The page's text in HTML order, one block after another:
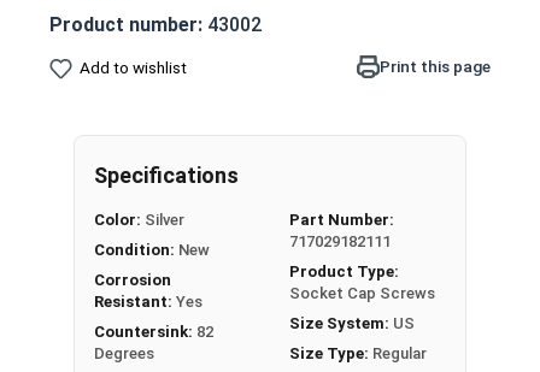
Cylindrical head
Fully threaded up to the countersink
Ideal for exterior or long lasting applications
exposed to fresh water moisture
Head height is measured from the bottom of the
countersink to the top of the head
Sizes Listed As:
Diameter - Thread Pitch x Length from Top of Head
Product number: 43002
Add to wishlist Print this page
Specifications
Color: Silver
Condition: New
Corrosion
Resistant: Yes
Countersink: 82
Degrees
Part Number:
717029182111
Product Type:
Socket Cap Screws
Size System: US
Size Type: Regular